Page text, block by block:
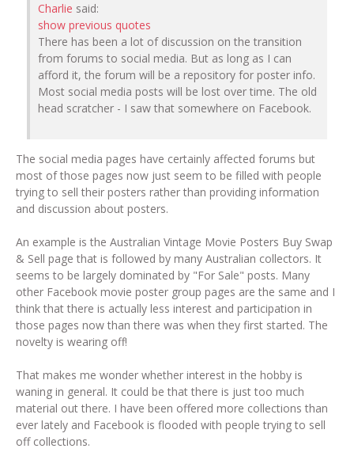
Charlie said:
show previous quotes
There has been a lot of discussion on the transition
from forums to social media. But as long as I can
afford it, the forum will be a repository for poster info.
Most social media posts will be lost over time. The old
head scratcher - I saw that somewhere on Facebook.
The social media pages have certainly affected forums but
most of those pages now just seem to be filled with people
trying to sell their posters rather than providing information
and discussion about posters.
An example is the Australian Vintage Movie Posters Buy Swap
& Sell page that is followed by many Australian collectors. It
seems to be largely dominated by "For Sale" posts. Many
other Facebook movie poster group pages are the same and I
think that there is actually less interest and participation in
those pages now than there was when they first started. The
novelty is wearing off!
That makes me wonder whether interest in the hobby is
waning in general. It could be that there is just too much
material out there. I have been offered more collections than
ever lately and Facebook is flooded with people trying to sell
off collections.